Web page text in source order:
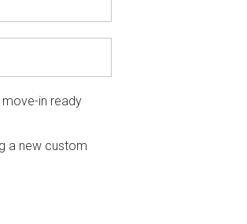
move-in ready
a new custom